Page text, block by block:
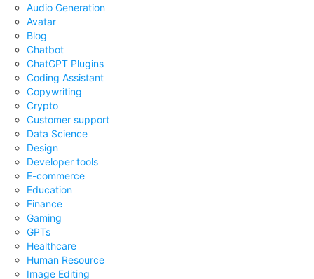
Audio Generation
Avatar
Blog
Chatbot
ChatGPT Plugins
Coding Assistant
Copywriting
Crypto
Customer support
Data Science
Design
Developer tools
E-commerce
Education
Finance
Gaming
GPTs
Healthcare
Human Resource
Image Editing